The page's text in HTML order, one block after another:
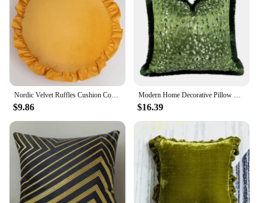
Nordic Velvet Ruffles Cushion Covers Cozy Simple Round Throw Pillow Case Homestay Living Room Sofa Car Decorative Pouf Cover
$9.86
Modern Home Decorative Pillow Case Deep Green Woven Sofa Velvet Abstract Cushion Cover Fringes 18x18" 1 Pc Pack
$16.39